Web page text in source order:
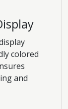
colored
and